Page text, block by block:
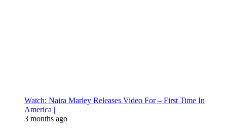
Watch: Naira Marley Releases Video For – First Time In
America |
3 months ago